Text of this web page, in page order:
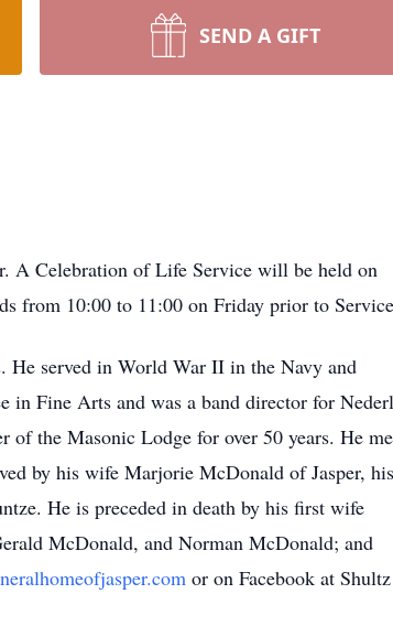
SEND A GIFT
A Celebration of Life Service will be held on
from 10:00 to 11:00 on Friday prior to
He served in World War II in the Navy and
in Fine Arts and was a band director for
of the Masonic Lodge for over 50 years. He
by his wife Marjorie McDonald of Jasper,
He is preceded in death by his first wife
McDonald, and Norman McDonald; and
or on Facebook at Shultz